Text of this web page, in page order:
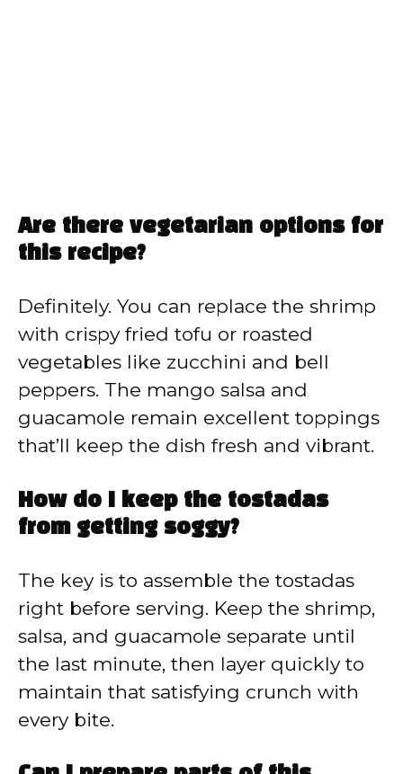
Are there vegetarian options for
this recipe?
Definitely. You can replace the shrimp
with crispy fried tofu or roasted
vegetables like zucchini and bell
peppers. The mango salsa and
guacamole remain excellent toppings
that’ll keep the dish fresh and vibrant.
How do I keep the tostadas
from getting soggy?
The key is to assemble the tostadas
right before serving. Keep the shrimp,
salsa, and guacamole separate until
the last minute, then layer quickly to
maintain that satisfying crunch with
every bite.